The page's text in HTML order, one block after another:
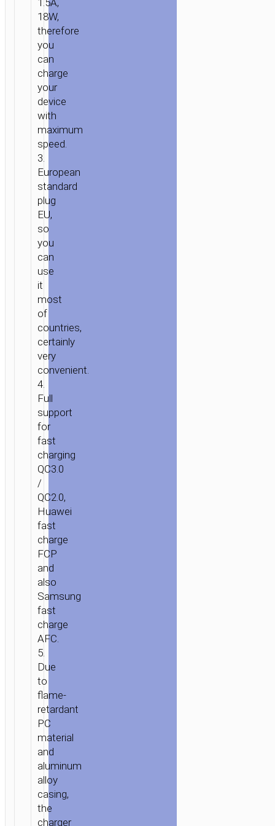
/ POWER
CHARGERS
CHARGER
CHARGER
1.5A,
18W,
therefore
you
can
charge
your
device
with
maximum
speed.
3.
European
standard
plug
EU,
so
you
can
use
it
most
of
countries,
certainly
very
convenient.
4.
Full
support
for
fast
charging
QC3.0
/
QC2.0,
Huawei
fast
charge
FCP
and
also
Samsung
fast
charge
AFC.
5.
Due
to
flame-
retardant
PC
material
and
aluminum
alloy
casing,
the
charger